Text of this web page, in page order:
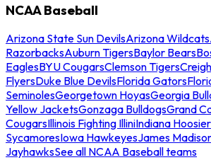
NCAA Baseball
Arizona State Sun DevilsArizona Wildcats
RazorbacksAuburn TigersBaylor Bears
EaglesBYU CougarsClemson Tigers
FlyersDuke Blue DevilsFlorida Gators
SeminolesGeorgetown HoyasGeorgia
Yellow JacketsGonzaga BulldogsGrand
CougarsIllinois Fighting IlliniIndiana
SycamoresIowa HawkeyesJames
JayhawksSee all NCAA Baseball teams